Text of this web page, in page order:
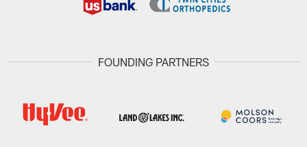
FOUNDING PARTNERS